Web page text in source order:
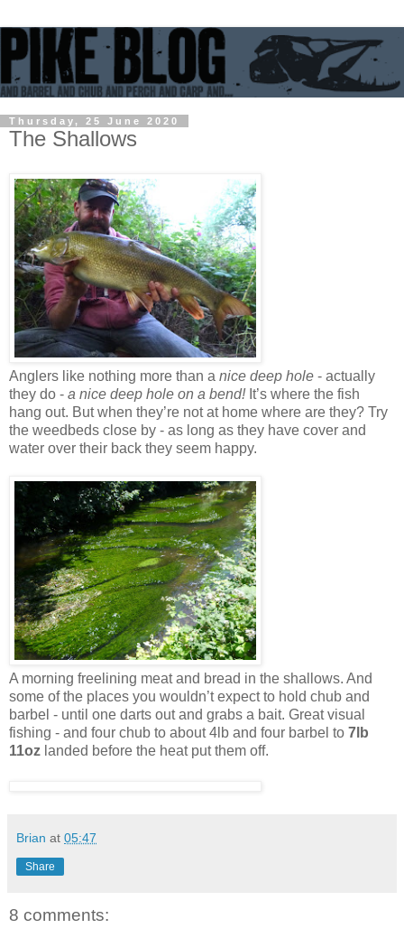
Thursday, 25 June 2020
The Shallows
Anglers like nothing more than a nice deep hole - actually
they do - a nice deep hole on a bend!It’s where the fish
hang out. But when they’re not at home where are they? Try
the weedbeds close by - as long as they have cover and
water over their back they seem happy.
A morning freelining meat and bread in the shallows. And
some of the places you wouldn’t expect to hold chub and
barbel - until one darts out and grabs a bait. Great visual
fishing - and four chub to about 4lb and four barbel to 7lb
11oz landed before the heat put them off.
Brian at 05:47
Share
8 comments: